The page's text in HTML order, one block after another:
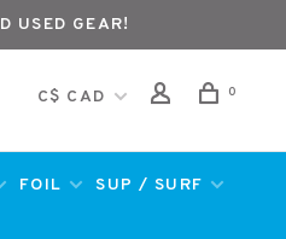
USED GEAR!
C$ CAD 0
FOIL
SUP / SURF